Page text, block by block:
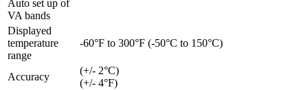
Auto set up of
VA bands
Displayed
temperature
range
-60°F to 300°F (-50°C to 150°C)
Accuracy
(+/- 2°C)
(+/- 4°F)